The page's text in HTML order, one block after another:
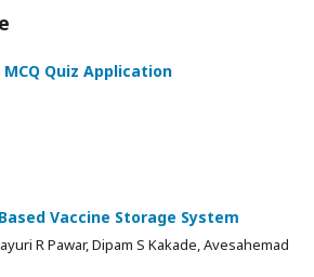
Quiz Application
Vaccine Storage System
R Pawar, Dipam S Kakade, Avesahemad